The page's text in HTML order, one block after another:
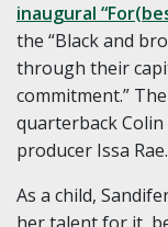
inaugural
the “Black and
through their
commitment.”
quarterback
producer Issa Rae.
As a child,